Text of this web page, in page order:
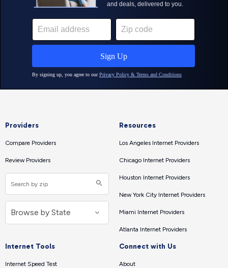
Providers
Compare Providers
Review Providers
Resources
Los Angeles Internet Providers
Chicago Internet Providers
Houston Internet Providers
New York City Internet Providers
Miami Internet Providers
Atlanta Internet Providers
Internet Tools
Internet Speed Test
Connect with Us
About